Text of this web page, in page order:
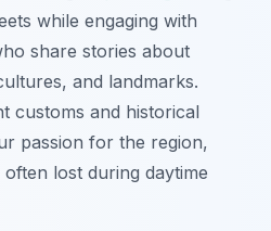
while engaging with
share stories about
and landmarks.
customs and historical
passion for the region,
lost during daytime